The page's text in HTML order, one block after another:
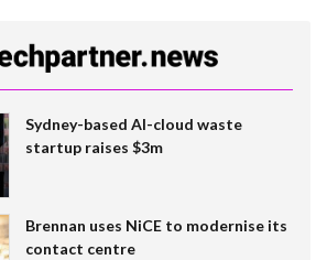
Sydney-based AI-cloud waste
startup raises $3m
Brennan uses NiCE to modernise its
contact centre